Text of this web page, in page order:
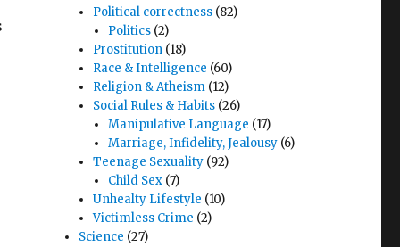
Political correctness (82)
Politics(2)
Prostitution (18)
Race & Intelligence (60)
Religion & Atheism (12)
Social Rules & Habits (26)
Manipulative Language (17)
Marriage, Infidelity, Jealousy(6)
Teenage Sexuality (92)
Child Sex(7)
Unhealty Lifestyle (10)
Victimless Crime (2)
Science (27)